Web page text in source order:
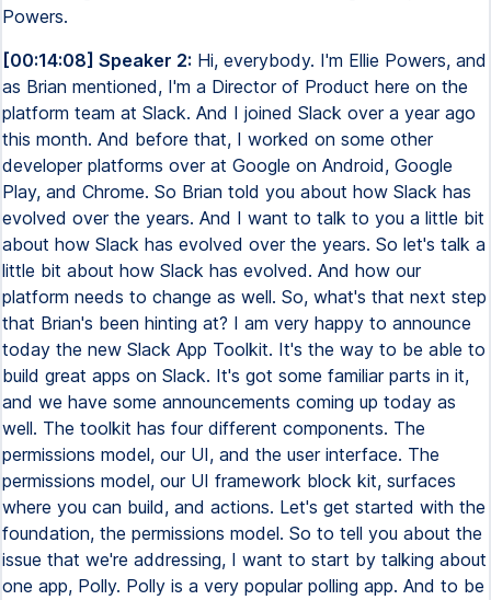
[00:14:08] Speaker 2: Hi, everybody. I'm Ellie Powers, and
as Brian mentioned, I'm a Director of Product here on the
platform team at Slack. And I joined Slack over a year ago
this month. And before that, I worked on some other
developer platforms over at Google on Android, Google
Play, and Chrome. So Brian told you about how Slack has
evolved over the years. And I want to talk to you a little bit
about how Slack has evolved over the years. So let's talk a
little bit about how Slack has evolved. And how our
platform needs to change as well. So, what's that next step
that Brian's been hinting at? I am very happy to announce
today the new Slack App Toolkit. It's the way to be able to
build great apps on Slack. It's got some familiar parts in it,
and we have some announcements coming up today as
well. The toolkit has four different components. The
permissions model, our UI, and the user interface. The
permissions model, our UI framework block kit, surfaces
where you can build, and actions. Let's get started with the
foundation, the permissions model. So to tell you about the
issue that we're addressing, I want to start by talking about
one app, Polly. Polly is a very popular polling app. And to be